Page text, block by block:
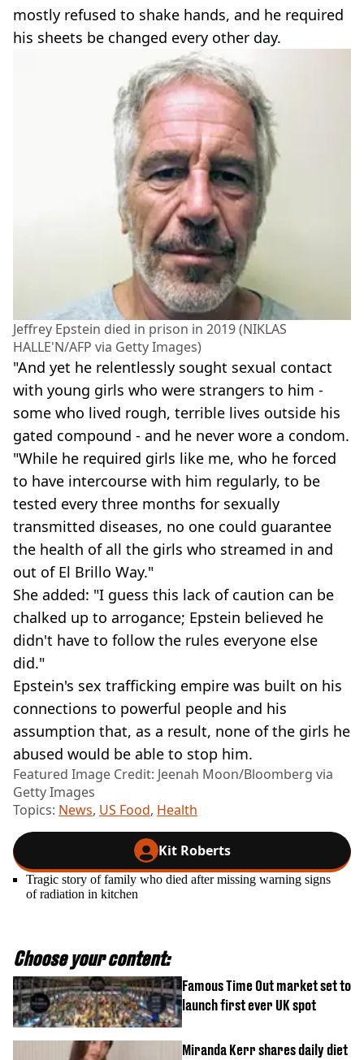
mostly refused to shake hands, and he required
his sheets be changed every other day.
Jeffrey Epstein died in prison in 2019 (NIKLAS
HALLE'N/AFP via Getty Images)
"And yet he relentlessly sought sexual contact
with young girls who were strangers to him -
some who lived rough, terrible lives outside his
gated compound - and he never wore a condom.
"While he required girls like me, who he forced
to have intercourse with him regularly, to be
tested every three months for sexually
transmitted diseases, no one could guarantee
the health of all the girls who streamed in and
out of El Brillo Way."
She added: "I guess this lack of caution can be
chalked up to arrogance; Epstein believed he
didn't have to follow the rules everyone else
did."
Epstein's sex trafficking empire was built on his
connections to powerful people and his
assumption that, as a result, none of the girls he
abused would be able to stop him.
Featured Image Credit: Jeenah Moon/Bloomberg via
Getty Images
Topics: News, US Food, Health
Kit Roberts
Tragic story of family who died after missing warning signs
of radiation in kitchen
Choose your content:
Famous Time Out market set to
launch first ever UK spot
Miranda Kerr shares daily diet